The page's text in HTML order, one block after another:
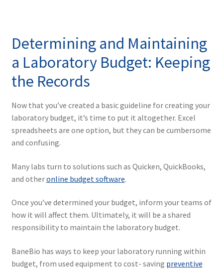
Determining and Maintaining
a Laboratory Budget: Keeping
the Records
Now that you’ve created a basic guideline for creating your
laboratory budget, it’s time to put it altogether. Excel
spreadsheets are one option, but they can be cumbersome
and confusing.
Many labs turn to solutions such as Quicken, QuickBooks,
and otheronline budget software.
Once you’ve determined your budget, inform your teams of
how it will affect them. Ultimately, it will be a shared
responsibility to maintain the laboratory budget.
BaneBio has ways to keep your laboratory running within
budget, from used equipment to cost- saving preventive